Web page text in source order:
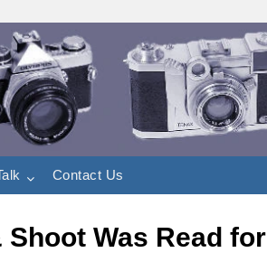
Contact Us
Was Read for